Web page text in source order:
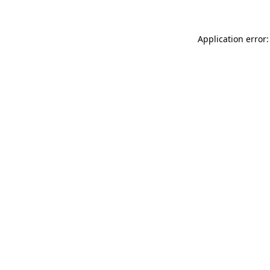
Application